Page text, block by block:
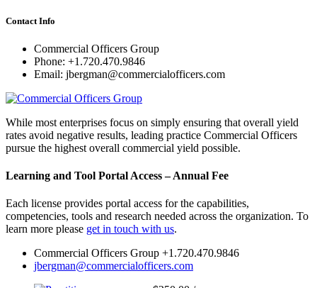
Contact Info
Commercial Officers Group
Phone: +1.720.470.9846
Email: jbergman@commercialofficers.com
While most enterprises focus on simply ensuring that overall yield
rates avoid negative results, leading practice Commercial Officers
pursue the highest overall commercial yield possible.
Learning and Tool Portal Access – Annual Fee
Each license provides portal access for the capabilities,
competencies, tools and research needed across the organization. To
learn more please get in touch with us.
Commercial Officers Group +1.720.470.9846
jbergman@commercialofficers.com